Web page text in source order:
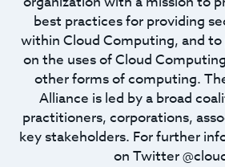
best practices for providing
within Cloud Computing, and
on the uses of Cloud
other forms of computing.
Alliance is led by a broad
practitioners, corporations,
key stakeholders. For further
on Twitter